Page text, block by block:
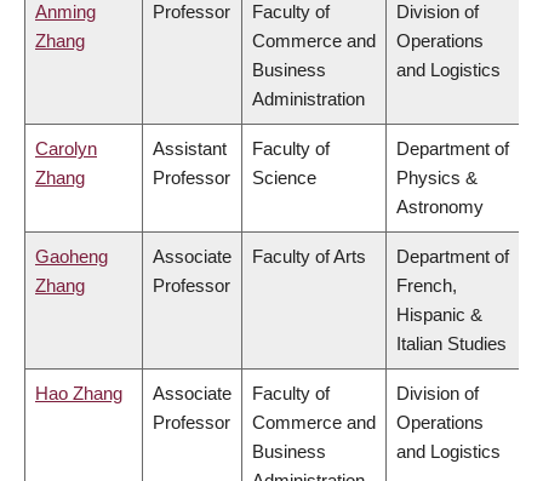
Anming
Zhang
Professor
Faculty of
Commerce and
Business
Administration
Division of
Operations
and Logistics
Carolyn
Zhang
Assistant
Professor
Faculty of
Science
Department of
Physics &
Astronomy
Gaoheng
Zhang
Associate
Professor
Faculty of Arts
Department of
French,
Hispanic &
Italian Studies
Hao Zhang
Associate
Professor
Faculty of
Commerce and
Business
Division of
Operations
and Logistics